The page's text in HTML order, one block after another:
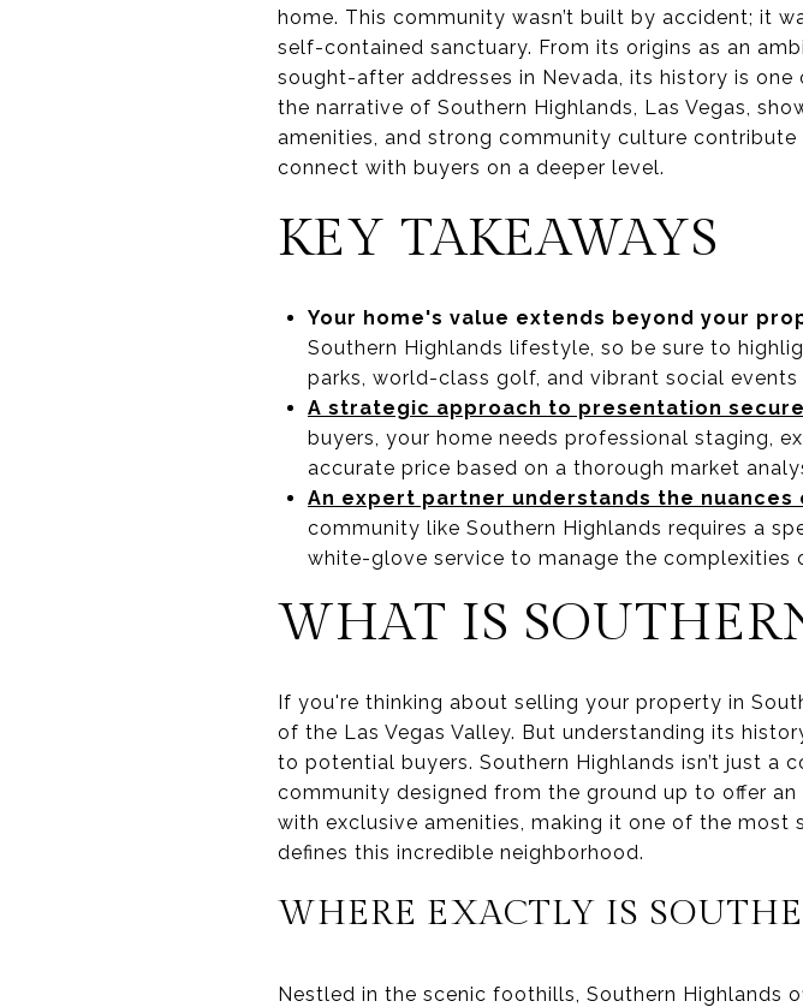
home. This community wasn’t built by accident; it
self-contained sanctuary. From its origins as an
sought-after addresses in Nevada, its history is
the narrative of Southern Highlands, Las Vegas,
amenities, and strong community culture
connect with buyers on a deeper level.
KEY TAKEAWAYS
Your home's value extends beyond your
Southern Highlands lifestyle, so be sure to
parks, world-class golf, and vibrant social events
A strategic approach to presentation
buyers, your home needs professional staging,
accurate price based on a thorough market
An expert partner understands the
community like Southern Highlands requires a
white-glove service to manage the complexities
WHAT IS
If you're thinking about selling your property in
of the Las Vegas Valley. But understanding its
to potential buyers. Southern Highlands isn’t just a
community designed from the ground up to offer
with exclusive amenities, making it one of the
defines this incredible neighborhood.
WHERE EXACTLY IS
Nestled in the scenic foothills, Southern Highlands